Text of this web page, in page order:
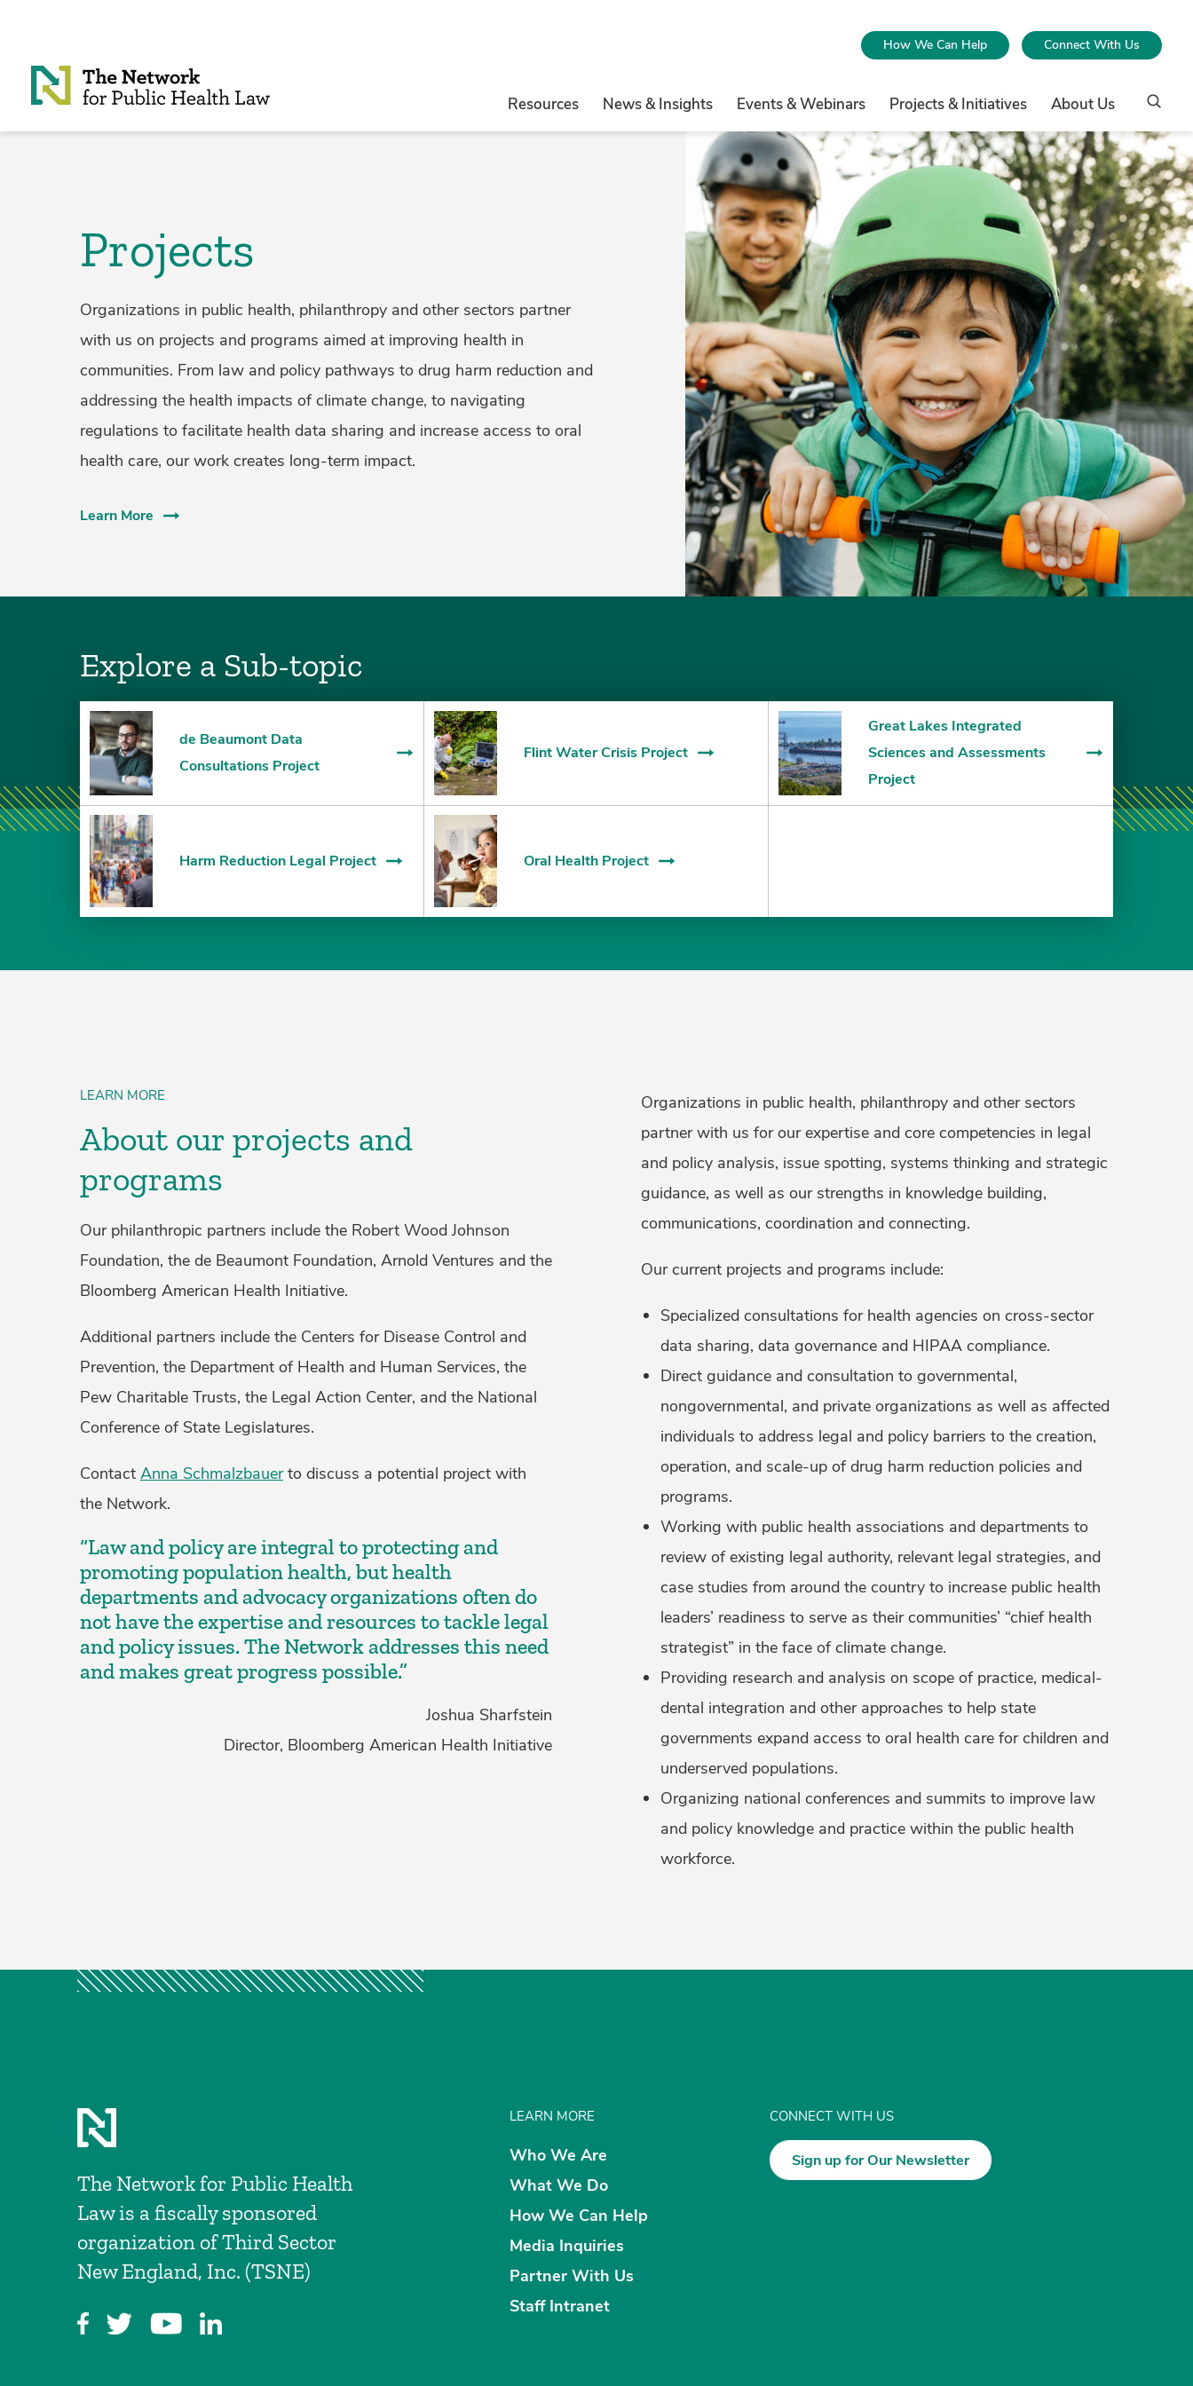
How We Can Help Connect With Us
Resources News & Insights Events & Webinars Projects & Initiatives About Us
Projects
Organizations in public health, philanthropy and other sectors partner
with us on projects and programs aimed at improving health in
communities. From law and policy pathways to drug harm reduction and
addressing the health impacts of climate change, to navigating
regulations to facilitate health data sharing and increase access to oral
health care, our work creates long-term impact.
Learn More
Explore a Sub-topic
de Beaumont Data
Consultations Project
Flint Water Crisis Project
Great Lakes Integrated
Sciences and Assessments
Project
Harm Reduction Legal Project Oral Health Project
LEARN MORE
About our projects and
programs
Our philanthropic partners include the Robert Wood Johnson
Foundation, the de Beaumont Foundation, Arnold Ventures and the
Bloomberg American Health Initiative.
Additional partners include the Centers for Disease Control and
Prevention, the Department of Health and Human Services, the
Pew Charitable Trusts, the Legal Action Center, and the National
Conference of State Legislatures.
Contact Anna Schmalzbauerto discuss a potential project with
the Network.
“Law and policy are integral to protecting and
promoting population health, but health
departments and advocacy organizations often do
not have the expertise and resources to tackle legal
and policy issues. The Network addresses this need
and makes great progress possible.”
Joshua Sharfstein
Director, Bloomberg American Health Initiative
Organizations in public health, philanthropy and other sectors
partner with us for our expertise and core competencies in legal
and policy analysis, issue spotting, systems thinking and strategic
guidance, as well as our strengths in knowledge building,
communications, coordination and connecting.
Our current projects and programs include:
Specialized consultations for health agencies on cross-sector
data sharing, data governance and HIPAA compliance.
Direct guidance and consultation to governmental,
nongovernmental, and private organizations as well as affected
individuals to address legal and policy barriers to the creation,
operation, and scale-up of drug harm reduction policies and
programs.
Working with public health associations and departments to
review of existing legal authority, relevant legal strategies, and
case studies from around the country to increase public health
leaders’ readiness to serve as their communities’ “chief health
strategist” in the face of climate change.
Providing research and analysis on scope of practice, medical-
dental integration and other approaches to help state
governments expand access to oral health care for children and
underserved populations.
Organizing national conferences and summits to improve law
and policy knowledge and practice within the public health
workforce.
The Network for Public Health
Law is a fiscally sponsored
organization of Third Sector
New England, Inc. (TSNE)
LEARN MORE
Who We Are
What We Do
How We Can Help
Media Inquiries
Partner With Us
Staff Intranet
CONNECT WITH US
Sign up for Our Newsletter